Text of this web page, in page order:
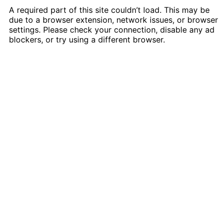
A required part of this site couldn’t load. This may be
due to a browser extension, network issues, or browser
settings. Please check your connection, disable any ad
blockers, or try using a different browser.